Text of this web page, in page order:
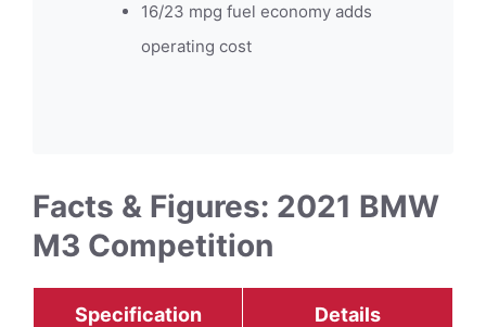
16/23 mpg fuel economy adds
operating cost
Facts & Figures: 2021 BMW
M3 Competition
Specification Details